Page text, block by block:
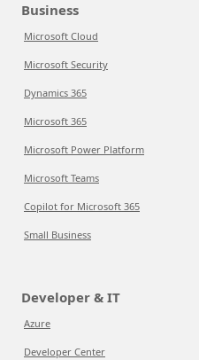
Business
Microsoft Cloud
Microsoft Security
Dynamics 365
Microsoft 365
Microsoft Power Platform
Microsoft Teams
Copilot for Microsoft 365
Small Business
Developer & IT
Azure
Developer Center